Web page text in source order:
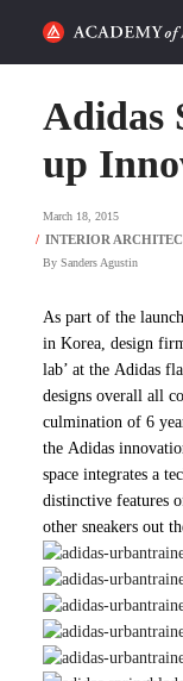
ALUMNI STORIES
CATEGORIES
STUDENT LIFE
PODCAST
REQUEST
SEARCH
Adidas
up
March 18, 2015
By Sanders Agustin
As part of the
in Korea, design
lab’ at the Adidas
designs overall all
culmination of 6
the Adidas
space integrates a
distinctive features
other sneakers out